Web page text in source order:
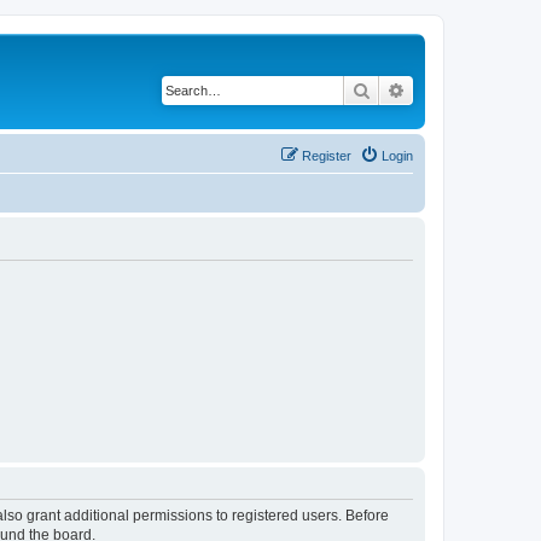
Search
Login
Register
grant additional permissions to registered users. Before
the board.